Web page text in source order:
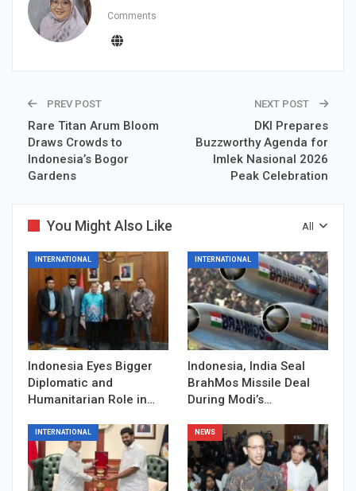
Comments
PREV POST
Rare Titan Arum Bloom
Draws Crowds to
Indonesia’s Bogor
Gardens
NEXT POST
DKI Prepares
Buzzworthy Agenda for
Imlek Nasional 2026
Peak Celebration
All
You Might Also Like
INTERNATIONAL
Indonesia Eyes Bigger
Diplomatic and
Humanitarian Role in…
INTERNATIONAL
Indonesia, India Seal
BrahMos Missile Deal
During Modi’s…
INTERNATIONAL NEWS